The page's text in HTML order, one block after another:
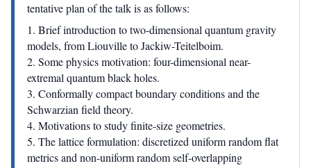
tentative plan of the talk is as follows:
1. Brief introduction to two-dimensional quantum gravity
models, from Liouville to Jackiw-Teitelboim.
2. Some physics motivation: four-dimensional near-
extremal quantum black holes.
3. Conformally compact boundary conditions and the
Schwarzian field theory.
4. Motivations to study finite-size geometries.
5. The lattice formulation: discretized uniform random flat
metrics and non-uniform random self-overlapping